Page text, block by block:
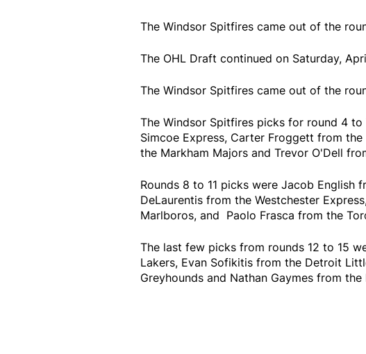
The Windsor Spitfires came out of the
The OHL Draft continued on Saturday,
The Windsor Spitfires came out of the
The Windsor Spitfires picks for round 4
Simcoe Express, Carter Froggett from
the Markham Majors and Trevor O'Dell
Rounds 8 to 11 picks were Jacob English
DeLaurentis from the Westchester
Marlboros, and Paolo Frasca from the
The last few picks from rounds 12 to 15
Lakers, Evan Sofikitis from the Detroit
Greyhounds and Nathan Gaymes from the